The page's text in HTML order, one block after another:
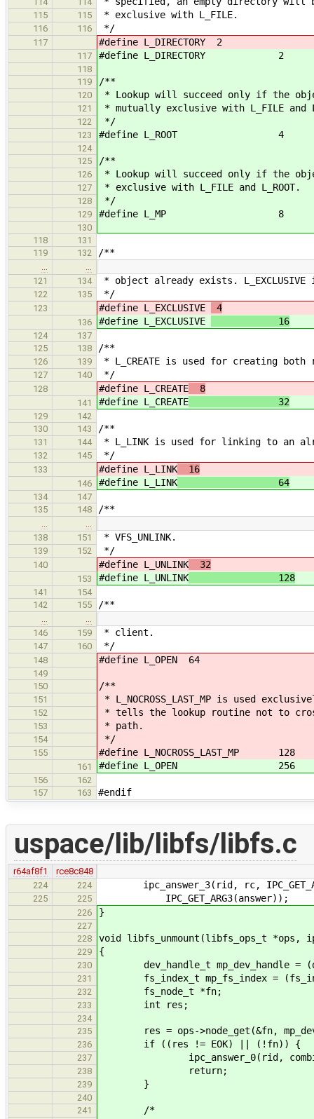
115 115 * exclusive with L_FILE.
116 116 */
117 #define L_DIRECTORY 2
117 #define L_DIRECTORY 2
118
119
/**
120 * Lookup will succeed only if the
121 * mutually exclusive with L_FILE and
122 */
123 #define L_ROOT 4
124
125
/**
126 * Lookup will succeed only if the
127 * exclusive with L_FILE and L_ROOT.
128 */
129 #define L_MP 8
130
118
131
119
132 /**
121
134 * object already exists. L_EXCLUSIVE
122 135 */
123 #define L_EXCLUSIVE 4
136 #define L_EXCLUSIVE 16
124
137
125
138 /**
126 139 * L_CREATE is used for creating
127 140 */
128 #define L_CREATE 8
141 #define L_CREATE 32
129
142
130
143 /**
131 144 * L_LINK is used for linking to an
132 145 */
133 #define L_LINK 16
146 #define L_LINK 64
134
147
135
148 /**
138
151 * VFS_UNLINK.
139 152 */
140 #define L_UNLINK 32
153 #define L_UNLINK 128
141
154
142
155 /**
146
159 * client.
147 160 */
148 #define L_OPEN 64
149
150
/**
151 * L_NOCROSS_LAST_MP is used
152 * tells the lookup routine not to
153 * path.
154 */
155 #define L_NOCROSS_LAST_MP 128
161 #define L_OPEN 256
156
162
157
163 #endif
uspace/lib/libfs/libfs.c
r64af8f1
rce8c848
224
224 ipc_answer_3(rid, rc,
225 225 IPC_GET_ARG3(answer));
226 }
227
228
void libfs_unmount(libfs_ops_t
229 {
230 dev_handle_t mp_dev_handle =
231 fs_index_t mp_fs_index =
232 fs_node_t *fn;
233 int res;
234
235
res = ops->node_get(&fn,
236 if ((res != EOK) || (!fn)) {
237 ipc_answer_0(rid,
238 return;
239 }
240
241
/*